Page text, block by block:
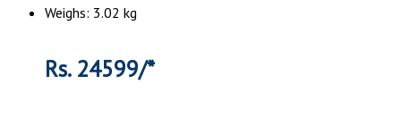
Weighs: 3.02 kg
Rs. 24599/*